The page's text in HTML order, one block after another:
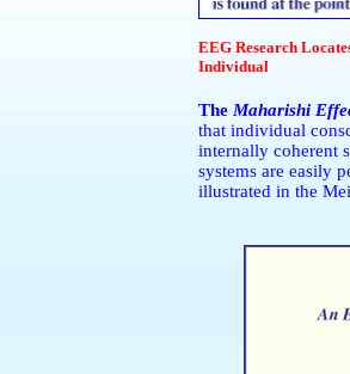
EEG Research
Individual
The Maharishi
that individual
internally coherent
systems are easily
illustrated in the